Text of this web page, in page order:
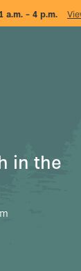
a.m. – 4 p.m.
in the